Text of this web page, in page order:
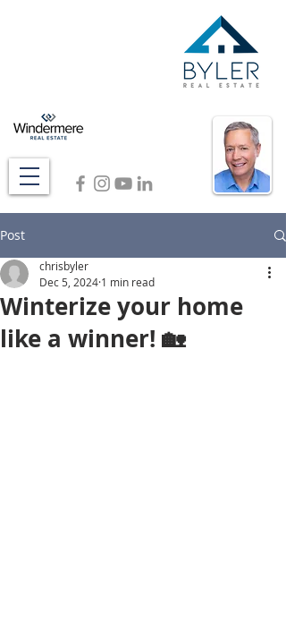
Post
Winterize your home
like a winner! 🏡
chrisbyler
Dec 5, 2024 1 min read